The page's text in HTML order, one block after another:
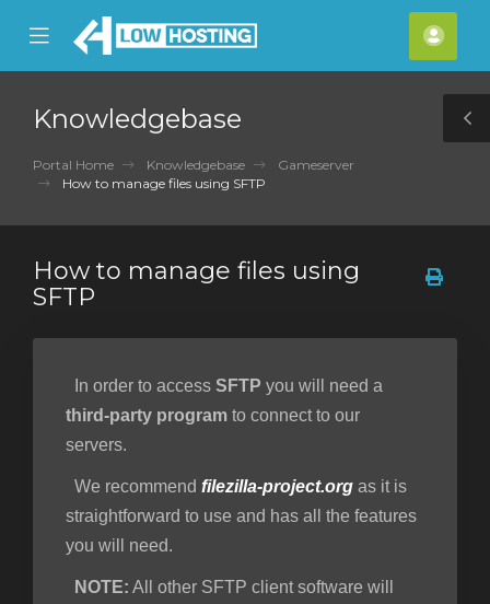
Mobile
Menu
Knowledgebase
Portal Home Knowledgebase
Gameserver
How to manage files using SFTP
How to manage files using
SFTP
In order to access SFTP you will need a
third-party program to connect to our
servers.
We recommend filezilla-project.org as it is
straightforward to use and has all the features
you will need.
NOTE: All other SFTP client software will